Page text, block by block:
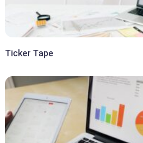
Ticker Tape